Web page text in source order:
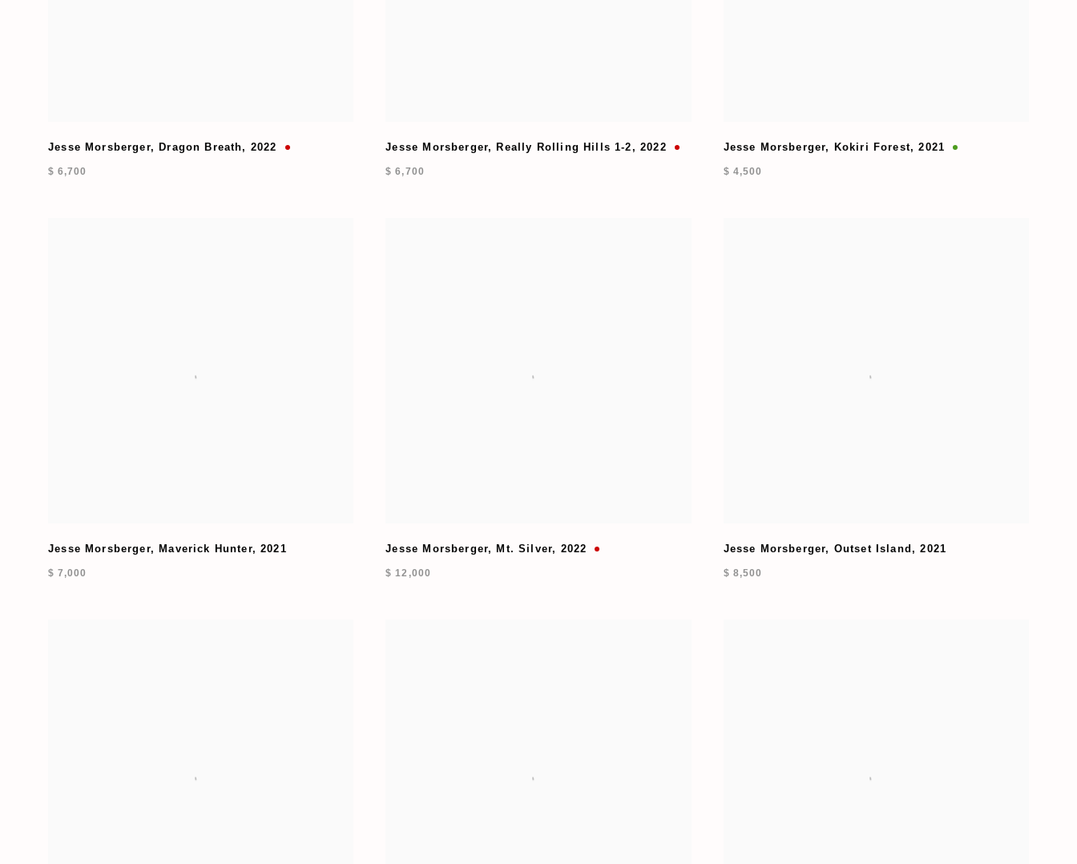
Jesse Morsberger, Dragon Breath, 2022
$ 6,700
Jesse Morsberger, Really Rolling Hills 1-2 , 2022
$ 6,700
Jesse Morsberger, Kokiri Forest,2021
$ 4,500
Jesse Morsberger, Maverick Hunter,2021
$ 7,000
Jesse Morsberger, Mt. Silver, 2022
$ 12,000
Jesse Morsberger, Outset Island ,2021
$ 8,500